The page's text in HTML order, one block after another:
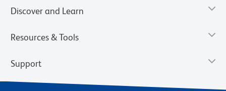
Discover and Learn
Resources & Tools
Support